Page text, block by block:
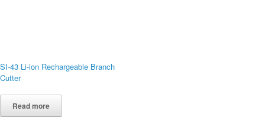
SI-43 Li-ion Rechargeable Branch
Cutter
Read more